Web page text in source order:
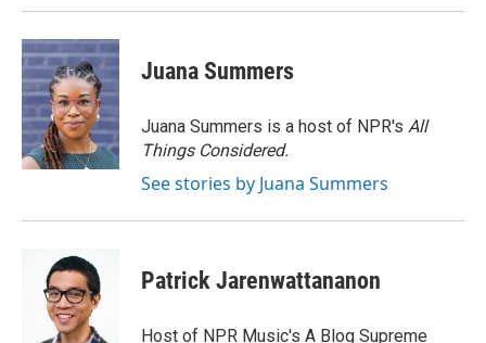
Juana Summers
Juana Summers is a host of NPR's All
Things Considered.
See stories by Juana Summers
Patrick Jarenwattananon
Host of NPR Music's A Blog Supreme